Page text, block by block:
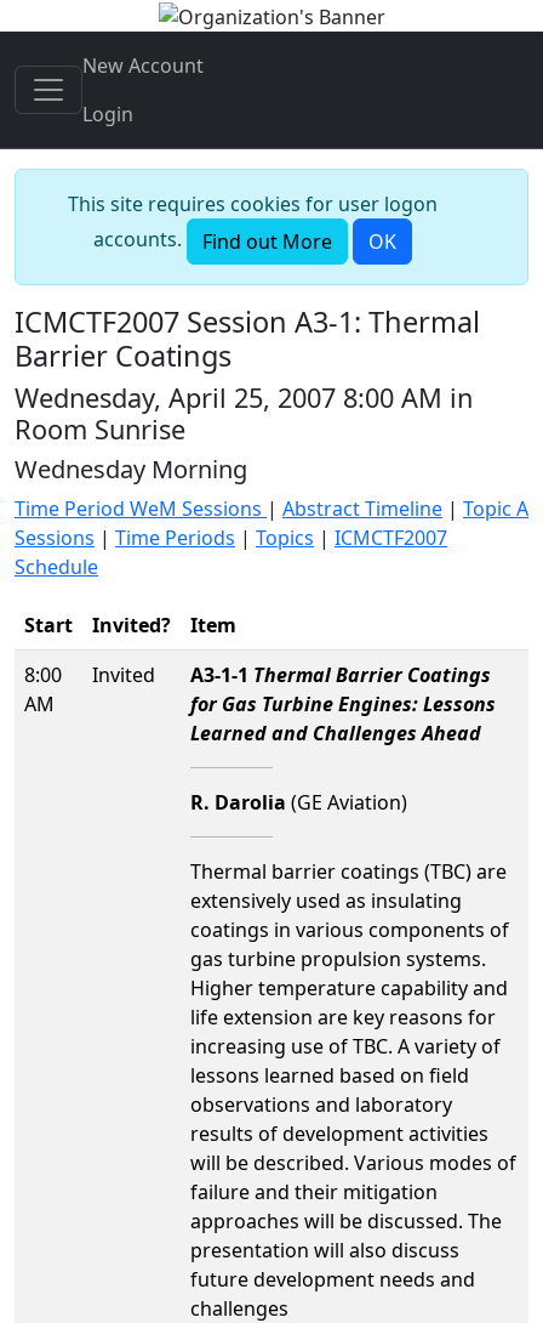
New Account
Login
This site requires cookies for user logon
accounts.
Find out More OK
ICMCTF2007 Session A3-1: Thermal
Barrier Coatings
Wednesday, April 25, 2007 8:00 AM in
Room Sunrise
Wednesday Morning
Time Period WeM Sessions | Abstract Timeline | Topic A
Sessions | Time Periods | Topics | ICMCTF2007
Schedule
Start Invited?
Item
8:00
AM
Invited A3-1-1 Thermal Barrier Coatings
for Gas Turbine Engines: Lessons
Learned and Challenges Ahead
R. Darolia (GE Aviation)
Thermal barrier coatings (TBC) are
extensively used as insulating
coatings in various components of
gas turbine propulsion systems.
Higher temperature capability and
life extension are key reasons for
increasing use of TBC. A variety of
lessons learned based on field
observations and laboratory
results of development activities
will be described. Various modes of
failure and their mitigation
approaches will be discussed. The
presentation will also discuss
future development needs and
challenges